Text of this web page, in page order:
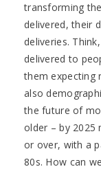
transforming
delivered, their
deliveries.
delivered to
them expecting
also
the future of
older – by 2025
or over, with a
80s. How can